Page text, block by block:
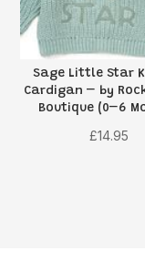
Sage Little Star
Cardigan – by
Boutique (0–6
£14.95